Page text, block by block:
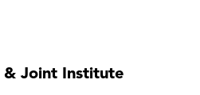
& Joint Institute